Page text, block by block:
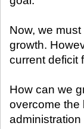
Now, we
growth.
current deficit
How can we
overcome the